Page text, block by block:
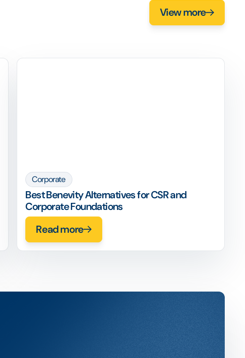
View more
Corporate
Best Benevity Alternatives for CSR and
Corporate Foundations
Read more